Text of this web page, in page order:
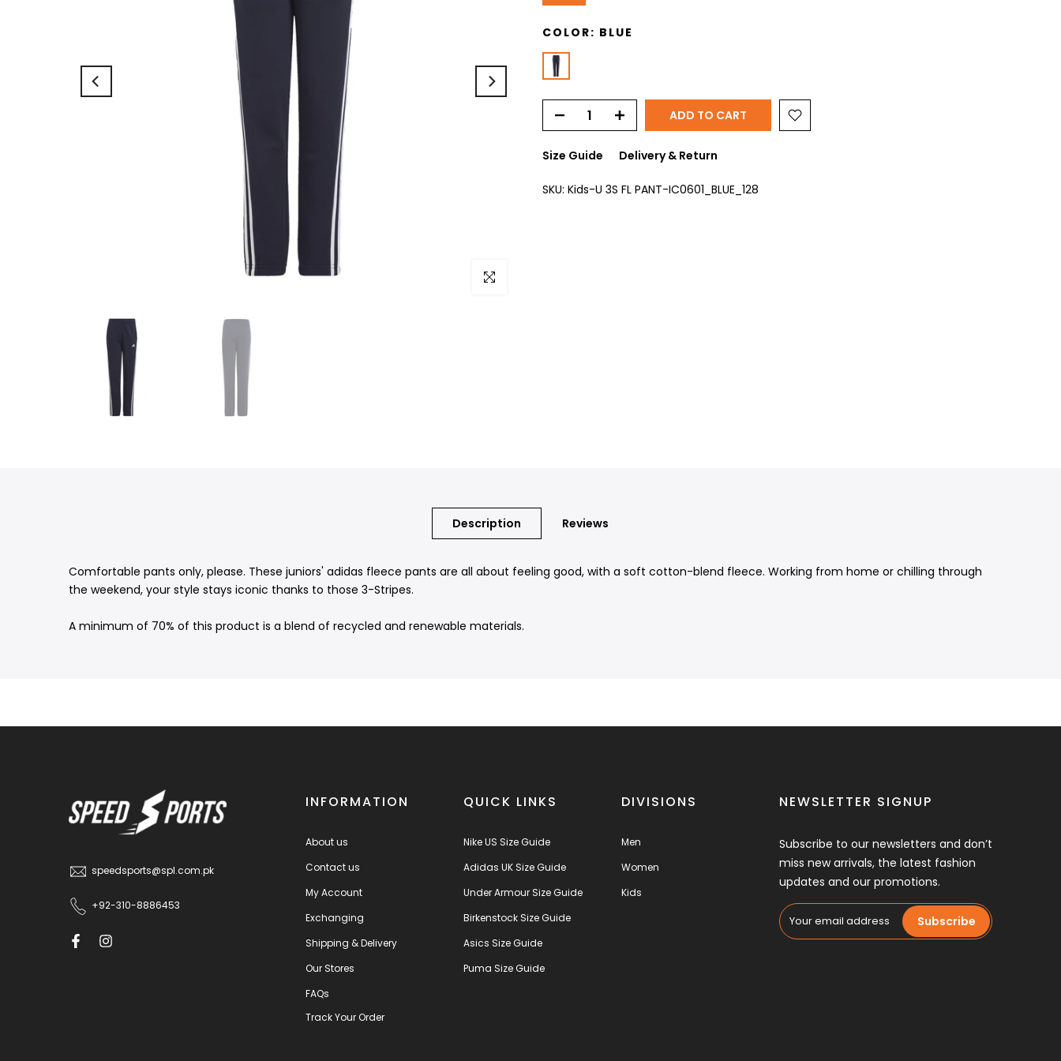
Click to enlarge
COLOR: BLUE
ADD TO CART
Size Guide Delivery & Return
SKU: Kids-U 3S FL PANT-IC0601_BLUE_128
Description Reviews
Comfortable pants only, please. These juniors' adidas fleece pants are all about feeling good, with a soft cotton-blend fleece. Working from home or chilling through
the weekend, your style stays iconic thanks to those 3-Stripes.
A minimum of 70% of this product is a blend of recycled and renewable materials.
speedsports@spl.com.pk
+92-310-8886453
INFORMATION
About us
Contact us
My Account
Exchanging
Shipping & Delivery
Our Stores
FAQs
Track Your Order
QUICK LINKS
Nike US Size Guide
Adidas UK Size Guide
Under Armour Size Guide
Birkenstock Size Guide
Asics Size Guide
Puma Size Guide
DIVISIONS
Men
Women
Kids
NEWSLETTER SIGNUP
Subscribe to our newsletters and don’t
miss new arrivals, the latest fashion
updates and our promotions.
Subscribe